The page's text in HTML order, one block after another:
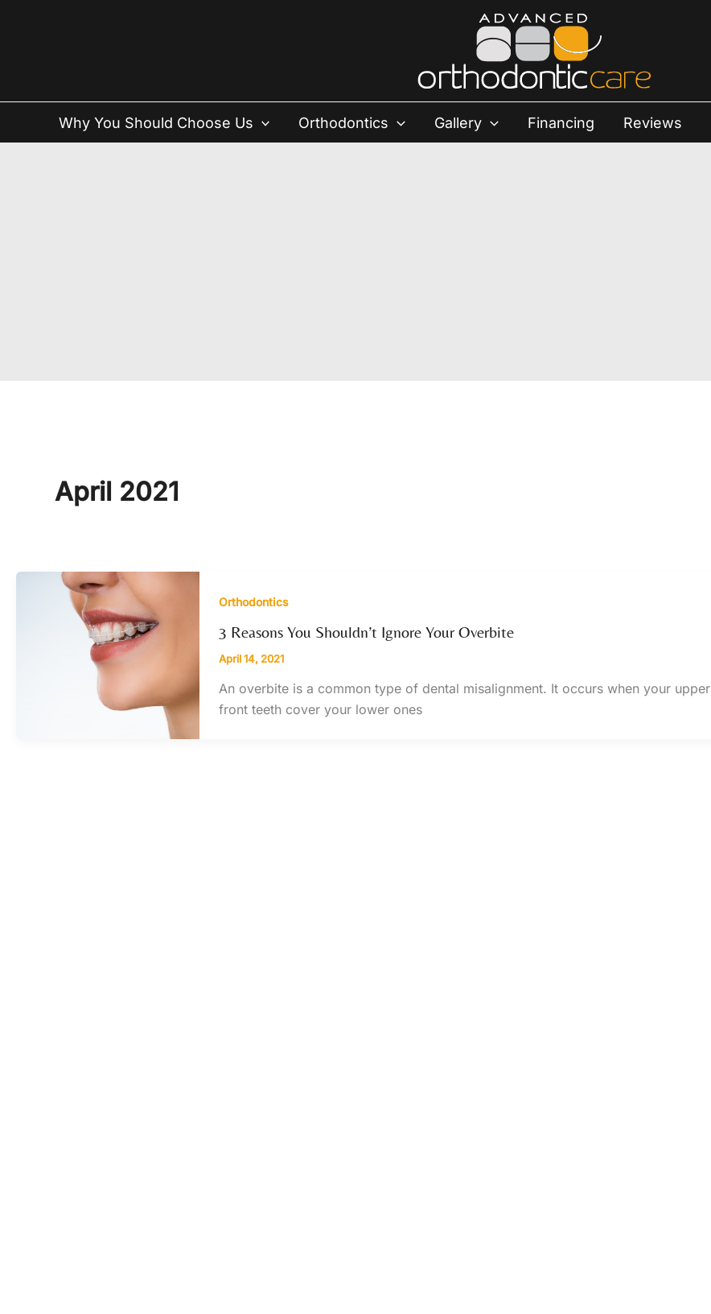
Why You Should Choose Us Orthodontics Gallery Financing Reviews
April 2021
Orthodontics
3 Reasons You Shouldn’t Ignore Your Overbite
April 14, 2021
An overbite is a common type of dental misalignment. It occurs when your upper
front teeth cover your lower ones